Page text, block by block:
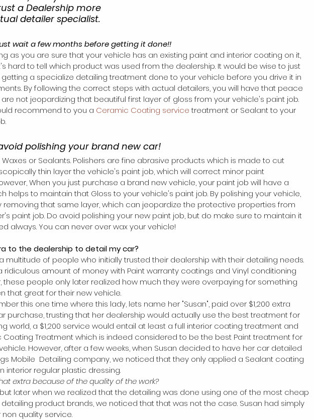
a Dealership more
detailer specialist.
wait a few months before getting it done!!
as you are sure that your vehicle has an existing paint and interior coating on it,
hard to tell which product was used from the dealership. It would be wise to just
a specialize detailing treatment done to your vehicle before you drive it in
By following the correct steps with actual detailers, you will have that peace
not jeopardizing that beautiful first layer of gloss from your vehicle's paint job.
recommend to you a Ceramic Coating service treatment or Sealant to your
polishing your brand new car!
Waxes or Sealants. Polishers are fine abrasive products which is made to cut
thin layer the vehicle's paint job, which will correct minor paint
When you just purchase a brand new vehicle, your paint job will have a
helps to maintain that Gloss to your vehicle's paint job. By polishing your vehicle,
removing that same layer, which can jeopardize the protective properties from
paint job. Do avoid polishing your new paint job, but do make sure to maintain it
always. You can never over wax your vehicle!
to the dealership to detail my car?
multitude of people who initially trusted their dealership with their detailing needs.
ridiculous amount of money with Paint warranty coatings and Vinyl conditioning
these people only later realized how much they were overpaying for something
that great for their new vehicle.
this one time where this lady, lets name her "Susan", paid over $1,200 extra
purchase, trusting that her dealership would actually use the best treatment for
world, a $1,200 service would entail at least a full interior coating treatment and
Coating Treatment which is indeed considered to be the best Paint treatment for
However, after a few weeks, when Susan decided to have her car detailed
Mobile  Detailing company, we noticed that they only applied a Sealant coating
interior regular plastic dressing.
extra because of the quality of the work?
later when we realized that the detailing was done using one of the most cheap
product brands, we noticed that that was not the case. Susan had simply
quality service.